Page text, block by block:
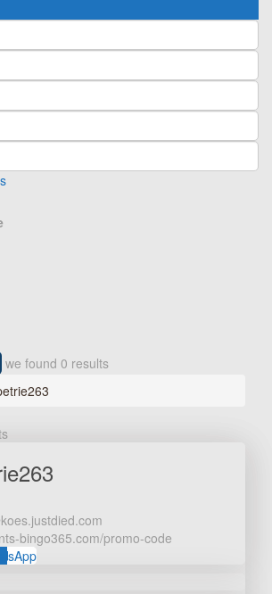
we found 0 results
bingo365.com/promo-code